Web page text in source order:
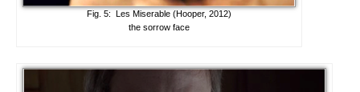
Fig. 5: Les Miserable (Hooper, 2012)
the sorrow face